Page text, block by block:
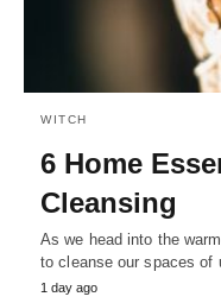
WITCH
6 Home
Cleansing
As we head into the
to cleanse our spaces of
1 day ago